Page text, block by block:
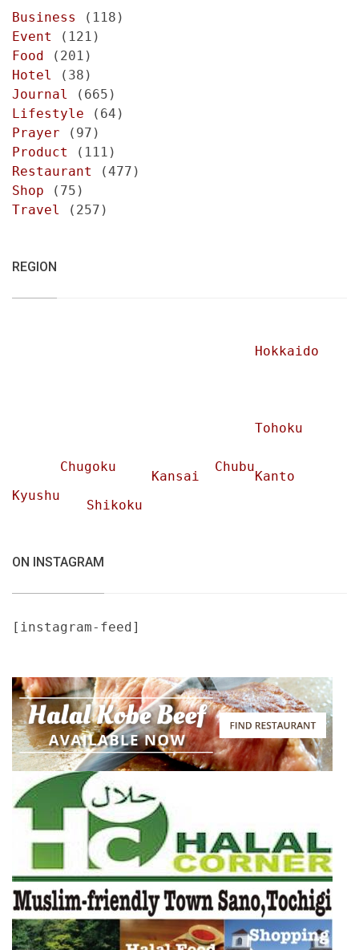
Business
(118)
Event
(121)
Food (201)
Hotel
(38)
Journal
(665)
Lifestyle (64)
Prayer (97)
Product
(111)
Restaurant
(477)
Shop (75)
Travel
(257)
REGION
Hokkaido
Tohoku
Chubu
Chugoku
Kansai
Kanto
Kyushu
Shikoku
ON INSTAGRAM
[instagram-feed]